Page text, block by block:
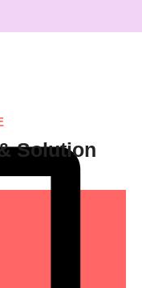
Solution